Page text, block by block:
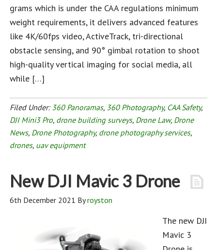
grams which is under the CAA regulations minimum
weight requirements, it delivers advanced features
like 4K/60fps video, ActiveTrack, tri-directional
obstacle sensing, and 90° gimbal rotation to shoot
high-quality vertical imaging for social media, all
while […]
Filed Under: 360 Panoramas, 360 Photography, CAA Safety,
DJI Mini3 Pro, drone building surveys, Drone Law, Drone
News, Drone Photography, drone photography services,
drones, uav equipment
New DJI Mavic 3 Drone
6th December 2021 Byroyston
The new DJI
Mavic 3